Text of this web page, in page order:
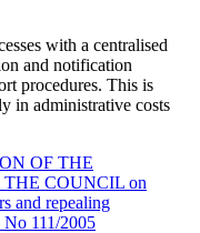
with a centralised
and notification
procedures. This is
in administrative costs
OF THE
COUNCIL on
and repealing
111/2005